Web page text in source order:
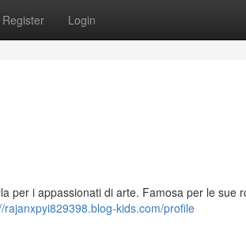
Register Login
per i appassionati di arte. Famosa per le sue
rajanxpyi829398.blog-kids.com/profile